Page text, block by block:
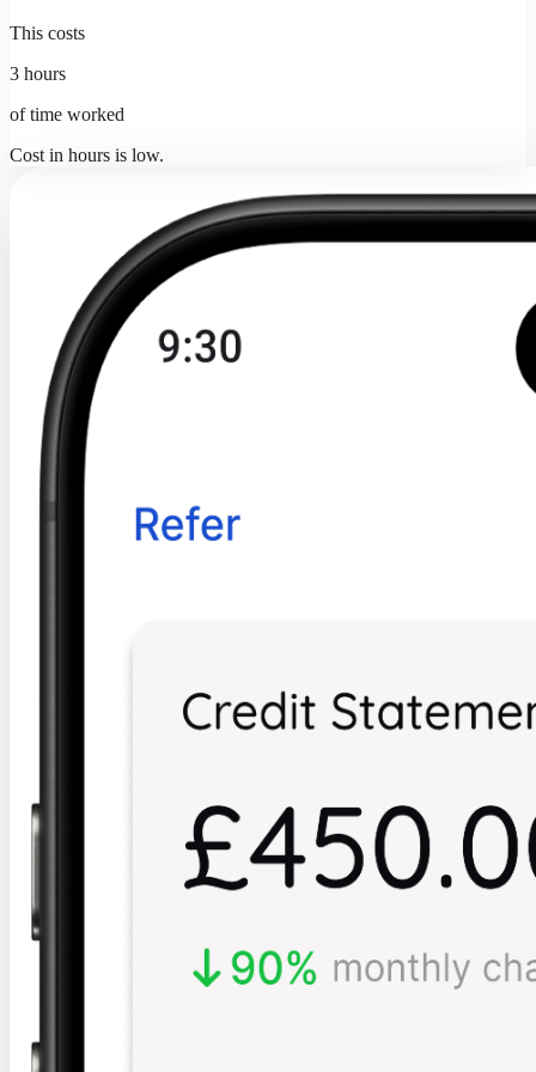
This costs
3 hours
of time worked
Cost in hours is low.